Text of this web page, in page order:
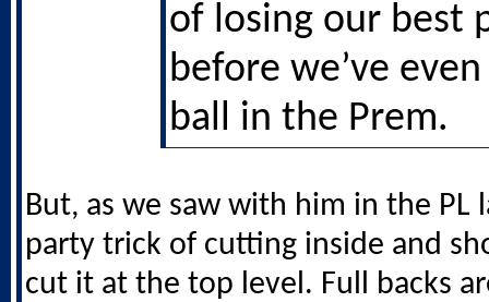
of losing our best
before we’ve
ball in the Prem.
But, as we saw with him in the PL
party trick of cutting inside and
cut it at the top level. Full backs